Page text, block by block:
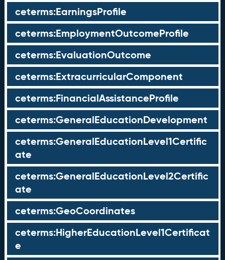
ceterms:EarningsProfile
ceterms:EmploymentOutcomeProfile
ceterms:EvaluationOutcome
ceterms:ExtracurricularComponent
ceterms:FinancialAssistanceProfile
ceterms:GeneralEducationDevelopment
ceterms:GeneralEducationLevel1Certific
ate
ceterms:GeneralEducationLevel2Certific
ate
ceterms:GeoCoordinates
ceterms:HigherEducationLevel1Certificat
e